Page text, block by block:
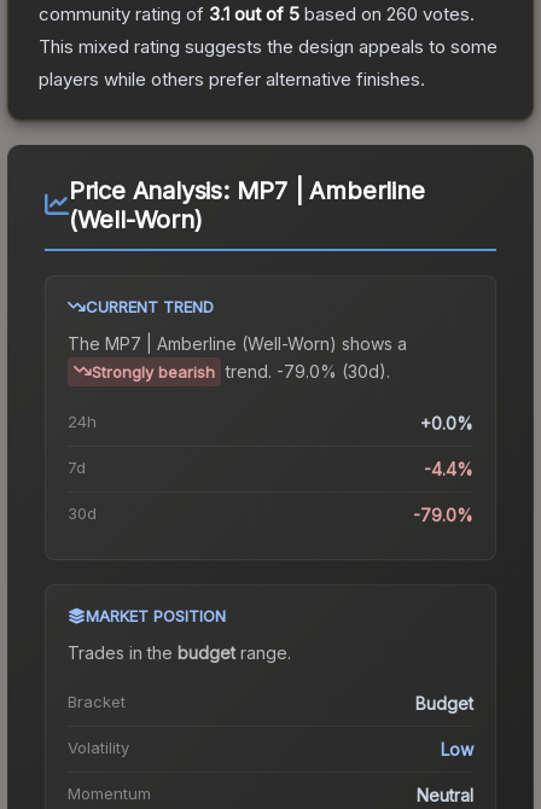
community rating of 3.1 out of 5 based on 260 votes.
This mixed rating suggests the design appeals to some
players while others prefer alternative finishes.
Price Analysis: MP7 | Amberline
(Well-Worn)
CURRENT TREND
The MP7 | Amberline (Well-Worn) shows a
Strongly bearish trend. -79.0% (30d).
24h +0.0%
7d -4.4%
30d -79.0%
MARKET POSITION
Trades in the budgetrange.
Bracket Budget
Volatility Low
Momentum Neutral